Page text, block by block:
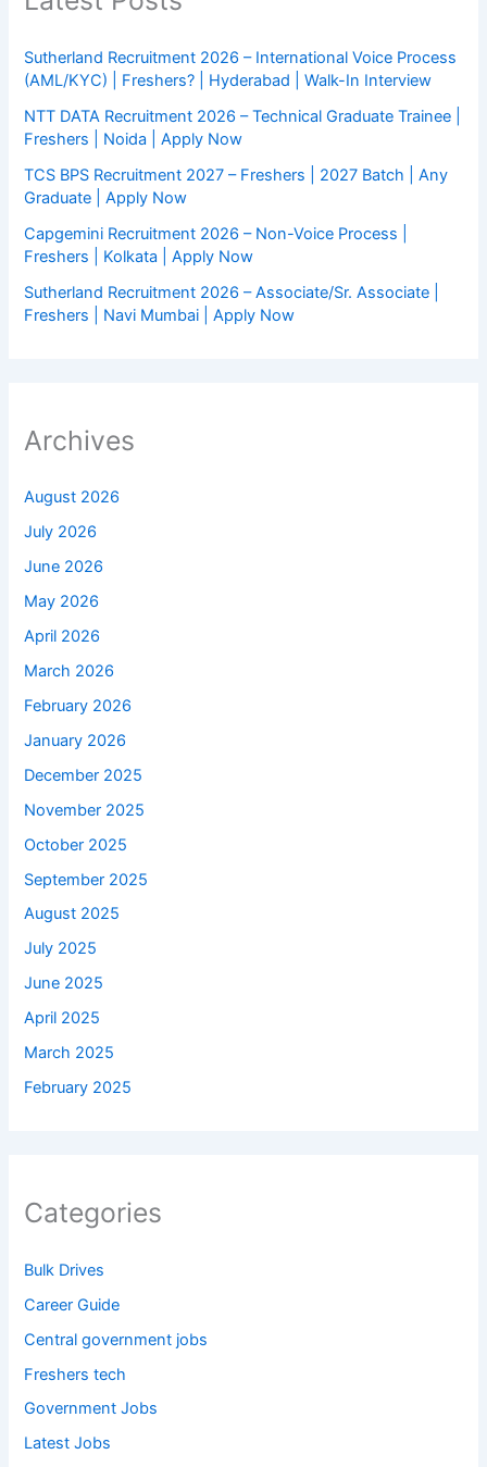
Sutherland Recruitment 2026 – International Voice Process
(AML/KYC) | Freshers? | Hyderabad | Walk-In Interview
NTT DATA Recruitment 2026 – Technical Graduate Trainee |
Freshers | Noida | Apply Now
TCS BPS Recruitment 2027 – Freshers | 2027 Batch | Any
Graduate | Apply Now
Capgemini Recruitment 2026 – Non-Voice Process |
Freshers | Kolkata | Apply Now
Sutherland Recruitment 2026 – Associate/Sr. Associate |
Freshers | Navi Mumbai | Apply Now
Archives
August 2026
July 2026
June 2026
May 2026
April 2026
March 2026
February 2026
January 2026
December 2025
November 2025
October 2025
September 2025
August 2025
July 2025
June 2025
April 2025
March 2025
February 2025
Categories
Bulk Drives
Career Guide
Central government jobs
Freshers tech
Government Jobs
Latest Jobs